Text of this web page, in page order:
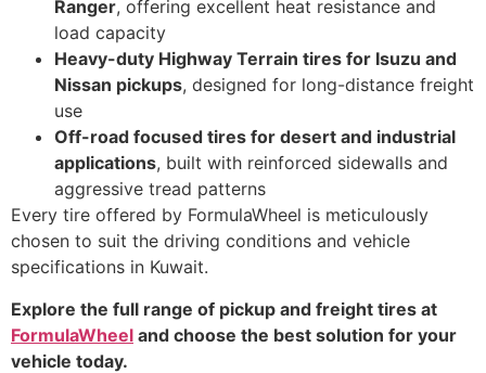
Ranger, offering excellent heat resistance and
load capacity
Heavy-duty Highway Terrain tires for Isuzu and
Nissan pickups, designed for long-distance freight
use
Off-road focused tires for desert and industrial
applications, built with reinforced sidewalls and
aggressive tread patterns
Every tire offered by FormulaWheel is meticulously
chosen to suit the driving conditions and vehicle
specifications in Kuwait.
Explore the full range of pickup and freight tires at
FormulaWheel and choose the best solution for your
vehicle today.